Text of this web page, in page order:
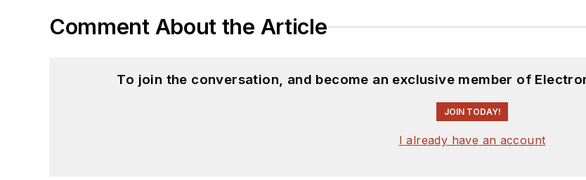
Comment About the Article
To join the conversation, and become an exclusive member of
JOIN TODAY!
I already have an account